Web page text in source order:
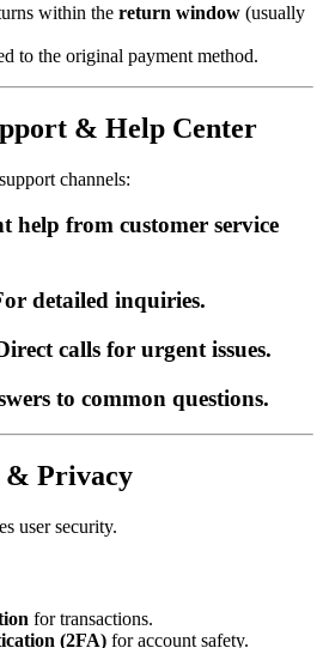
within the return window (usually
to the original payment method.
& Help Center
channels:
help from customer service
detailed inquiries.
calls for urgent issues.
to common questions.
& Privacy
user security.
for transactions.
(2FA) for account safety.